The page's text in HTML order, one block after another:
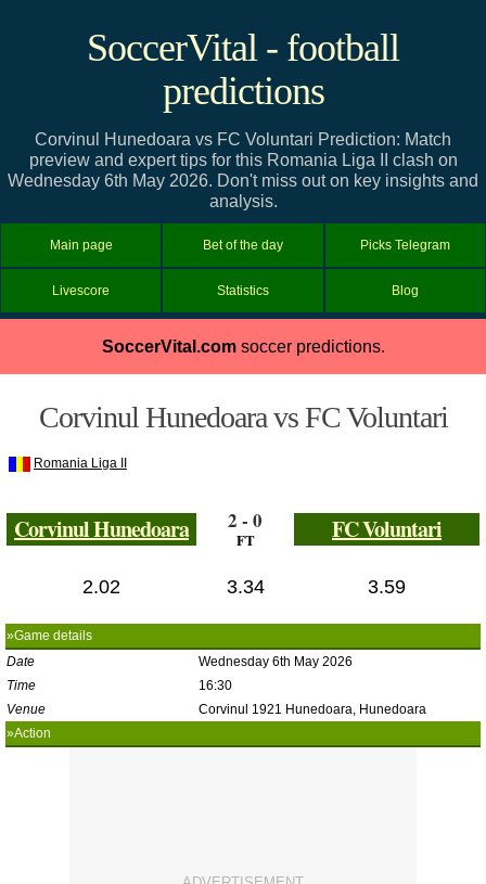
SoccerVital - football
predictions
Corvinul Hunedoara vs FC Voluntari Prediction: Match
preview and expert tips for this Romania Liga II clash on
Wednesday 6th May 2026. Don't miss out on key insights and
analysis.
Main page Bet of the day Picks Telegram
Livescore Statistics Blog
SoccerVital.comsoccer predictions.
Corvinul Hunedoara vs FC Voluntari
Romania Liga II
Corvinul Hunedoara 2 - 0
FT FC Voluntari
2.02 3.34 3.59
»Game details
Date
Wednesday 6th May 2026
Time
16:30
Venue
Corvinul 1921 Hunedoara, Hunedoara
»Action